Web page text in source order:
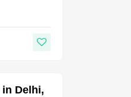
Delhi,